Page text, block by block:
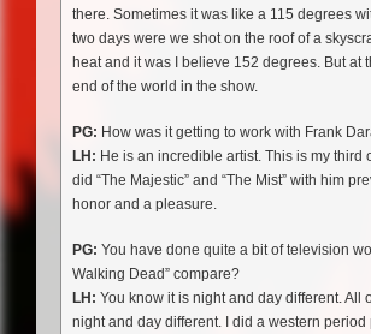
there. Sometimes it was like a 115 degrees
two days were we shot on the roof of a
heat and it was I believe 152 degrees. But at
end of the world in the show.
PG: How was it getting to work with Frank
LH: He is an incredible artist. This is my third
did “The Majestic” and “The Mist” with him
honor and a pleasure.
PG: You have done quite a bit of television
Walking Dead” compare?
LH: You know it is night and day different. All
night and day different. I did a western period